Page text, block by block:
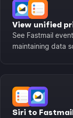
View unified
See Fastmail
maintaining data
Siri to